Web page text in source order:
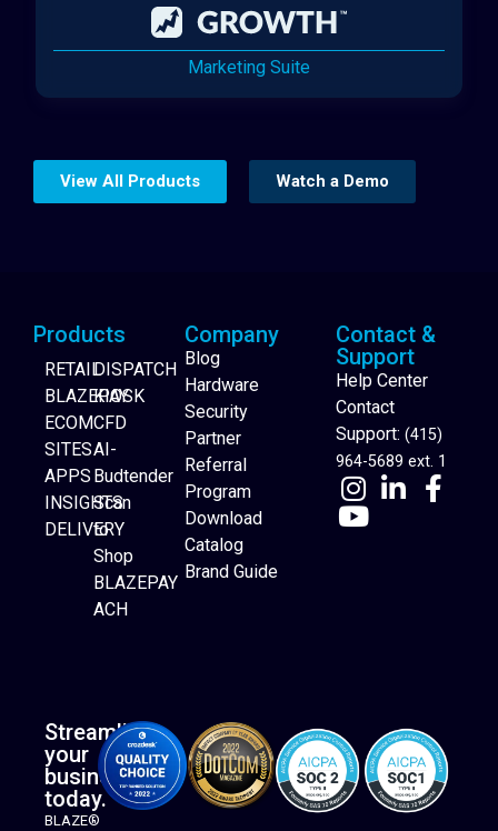
Marketing Suite
Website Builder
View All Products Watch a Demo
Products
RETAIL
BLAZEPAY
ECOM
SITES
APPS
INSIGHTS
DELIVERY
DISPATCH
KIOSK
CFD
AI-
Budtender
Scan
to
Shop
BLAZEPAY
ACH
Company
Blog
Hardware
Security
Partner
Referral
Program
Download
Catalog
Brand Guide
Contact &
Support
Help Center
Contact
Support: (415)
964-5689 ext. 1
Streamline
your
business
today.
BLAZE®